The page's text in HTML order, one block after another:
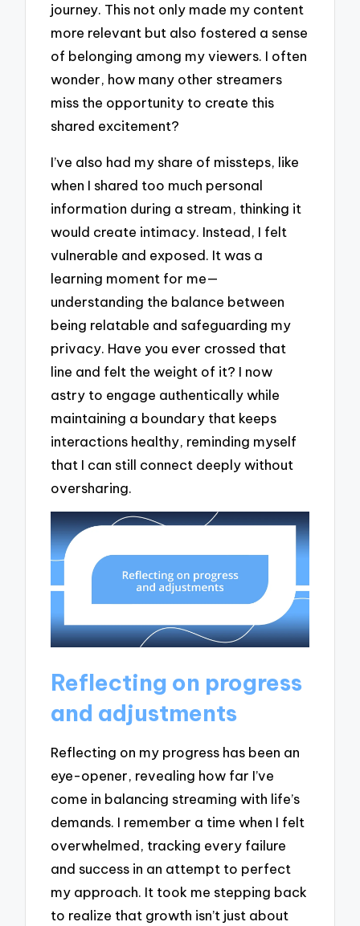
journey. This not only made my content
more relevant but also fostered a sense
of belonging among my viewers. I often
wonder, how many other streamers
miss the opportunity to create this
shared excitement?
I’ve also had my share of missteps, like
when I shared too much personal
information during a stream, thinking it
would create intimacy. Instead, I felt
vulnerable and exposed. It was a
learning moment for me—
understanding the balance between
being relatable and safeguarding my
privacy. Have you ever crossed that
line and felt the weight of it? I now
astry to engage authentically while
maintaining a boundary that keeps
interactions healthy, reminding myself
that I can still connect deeply without
oversharing.
Reflecting on progress
and adjustments
Reflecting on my progress has been an
eye-opener, revealing how far I’ve
come in balancing streaming with life’s
demands. I remember a time when I felt
overwhelmed, tracking every failure
and success in an attempt to perfect
my approach. It took me stepping back
to realize that growth isn’t just about